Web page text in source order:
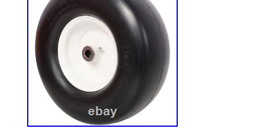
components. Seamless Fit: Engineered
SD, SD EX, SDX, X, XD, XL Lawn
Easy Installation: Pre-greased bearings
process, allowing you to get back to
Compatibility: Ideal for maintaining
layer pulse systems and various Hustler
This kit fits the following Hustler Raptor
XD, XL Lawn Tractor Models. 932558,